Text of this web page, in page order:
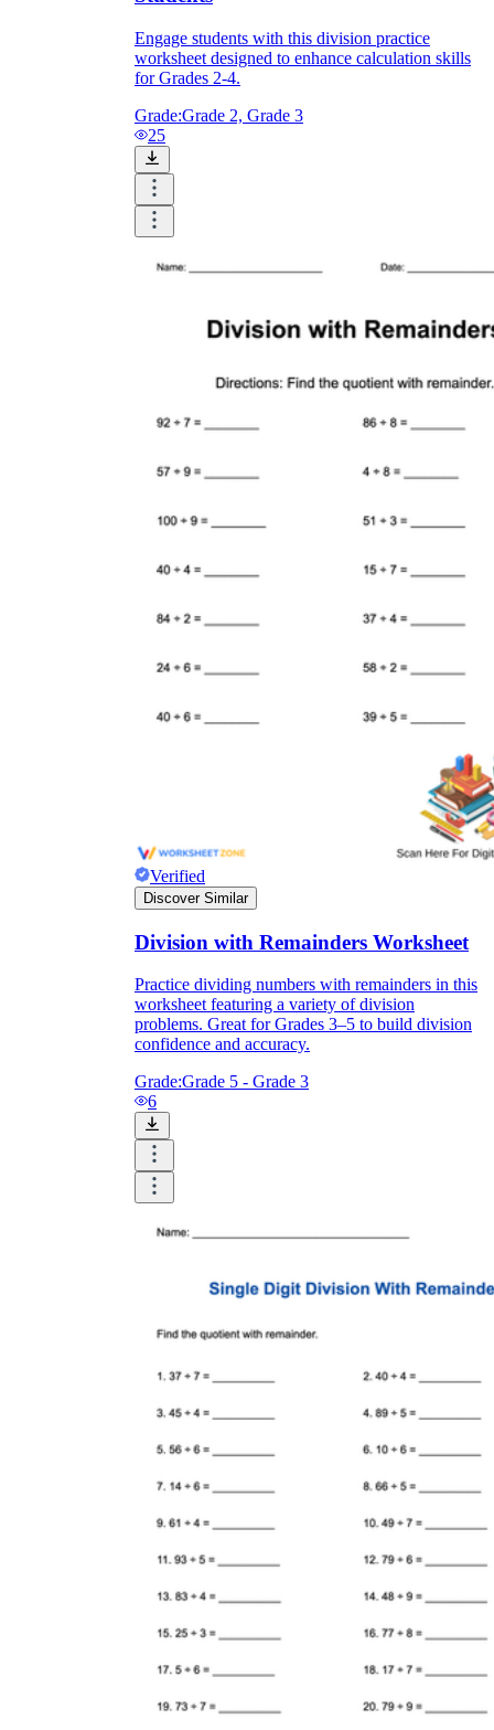
Engage students with this division practice
worksheet designed to enhance calculation skills
for Grades 2-4.
Grade:Grade 2, Grade 3
25
Verified
Discover Similar
Division with Remainders Worksheet
Practice dividing numbers with remainders in this
worksheet featuring a variety of division
problems. Great for Grades 3–5 to build division
confidence and accuracy.
Grade:Grade 5 - Grade 3
6